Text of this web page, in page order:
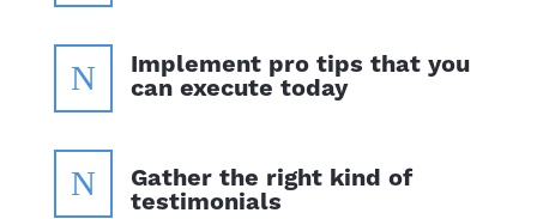
N
Implement pro tips that you
can execute today
N
Gather the right kind of
testimonials